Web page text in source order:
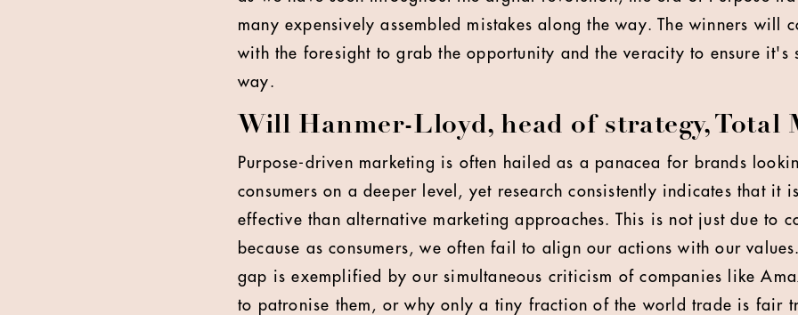
many expensively assembled mistakes along the way. The winners will
with the foresight to grab the opportunity and the veracity to ensure it's
way.
Will Hanmer-Lloyd, head of strategy, Total
Purpose-driven marketing is often hailed as a panacea for brands
consumers on a deeper level, yet research consistently indicates that it
effective than alternative marketing approaches. This is not just due to
because as consumers, we often fail to align our actions with our
gap is exemplified by our simultaneous criticism of companies like
to patronise them, or why only a tiny fraction of the world trade is fair